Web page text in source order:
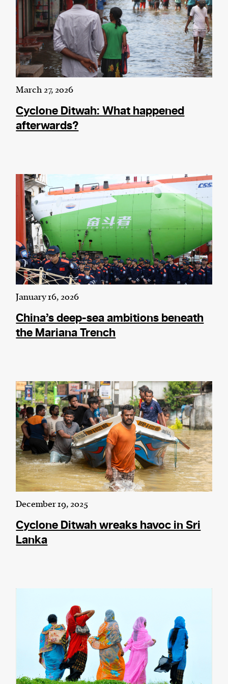
March 27, 2026
Cyclone Ditwah: What happened
afterwards?
January 16, 2026
China’s deep-sea ambitions beneath
the Mariana Trench
December 19, 2025
Cyclone Ditwah wreaks havoc in Sri
Lanka